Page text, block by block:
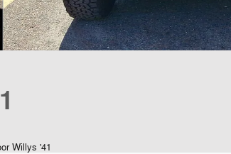
Willys '41